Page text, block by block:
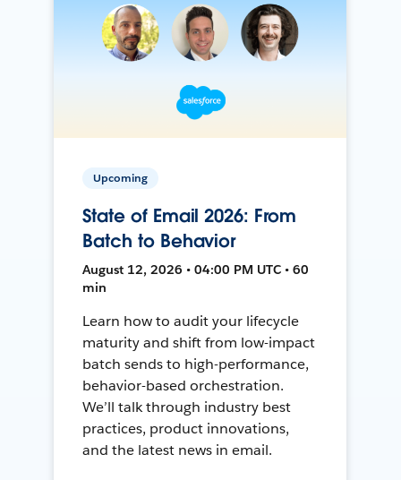
Upcoming
State of Email 2026: From
Batch to Behavior
August 12, 2026 • 04:00 PM UTC • 60
min
Learn how to audit your lifecycle
maturity and shift from low-impact
batch sends to high-performance,
behavior-based orchestration.
We’ll talk through industry best
practices, product innovations,
and the latest news in email.